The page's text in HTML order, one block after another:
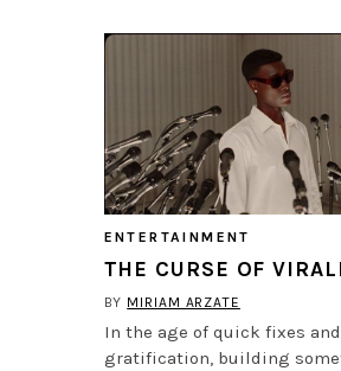
ENTERTAINMENT
THE CURSE OF
BY MIRIAM ARZATE
In the age of quick fixes
gratification, building